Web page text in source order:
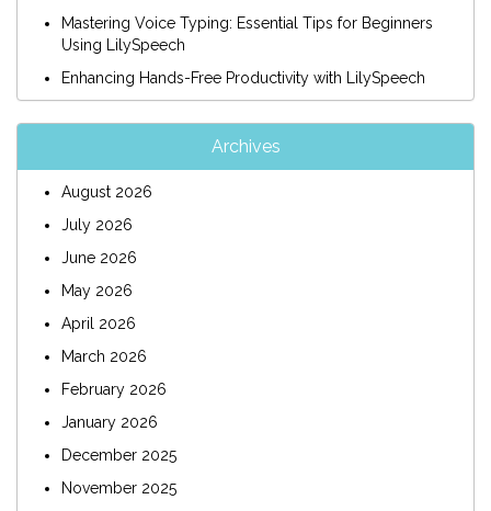
Mastering Voice Typing: Essential Tips for Beginners
Using LilySpeech
Enhancing Hands-Free Productivity with LilySpeech
Archives
August 2026
July 2026
June 2026
May 2026
April 2026
March 2026
February 2026
January 2026
December 2025
November 2025